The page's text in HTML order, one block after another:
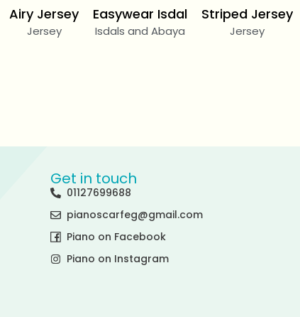
Airy Jersey
Jersey
Easywear Isdal
Isdals and Abaya
Striped Jersey
Jersey
Get in touch
01127699688
pianoscarfeg@gmail.com
Piano on Facebook
Piano on Instagram